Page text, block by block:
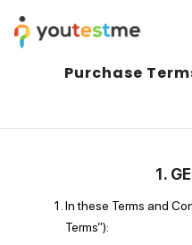
Purchase
1.
In these Terms and
Terms”):